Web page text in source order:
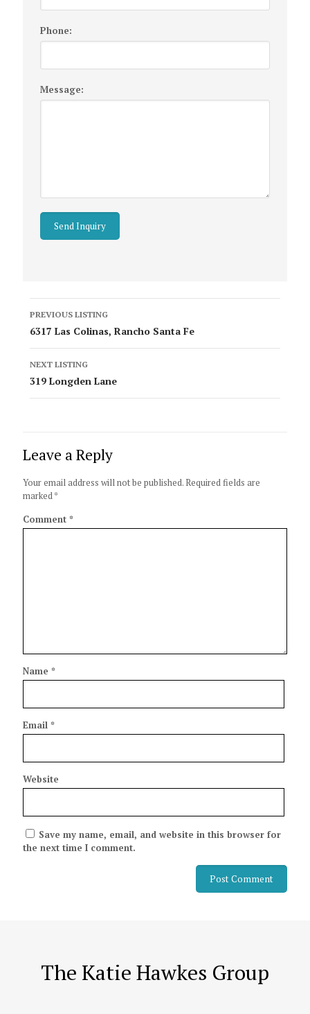
Phone:
Message:
Listing
navigation
PREVIOUS LISTING
6317 Las Colinas, Rancho Santa Fe
NEXT LISTING
319 Longden Lane
Leave a Reply
Your email address will not be published.Required fields are
marked*
Comment *
Name *
Email *
Website
Save my name, email, and website in this browser for
the next time I comment.
The Katie Hawkes Group